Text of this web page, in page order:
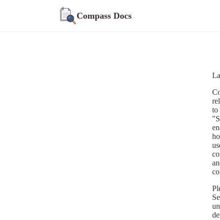
Compass Docs
to